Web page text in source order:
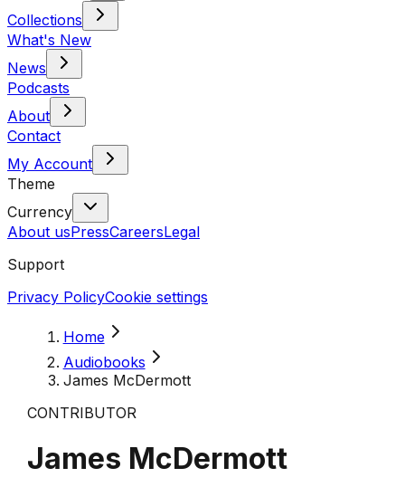
Collections
What's New
News
Podcasts
About
Contact
My Account
Theme
Currency
About usPressCareersLegal
Support
Privacy PolicyCookie settings
Home
Audiobooks
James McDermott
CONTRIBUTOR
James McDermott